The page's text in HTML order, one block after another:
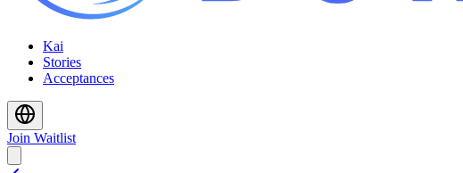
Kai
Stories
Acceptances
Join Waitlist